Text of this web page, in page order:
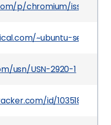
p/chromium/issues/
~ubuntu-security/
usn/USN-2920-1
id/1035185